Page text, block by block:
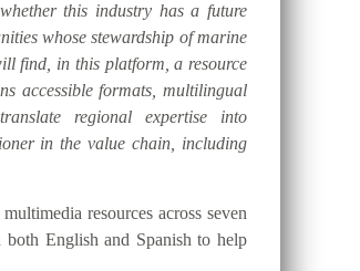
this industry has a future
whose stewardship of marine
find, in this platform, a resource
accessible formats, multilingual
regional expertise into
in the value chain, including
resources across seven
English and Spanish to help